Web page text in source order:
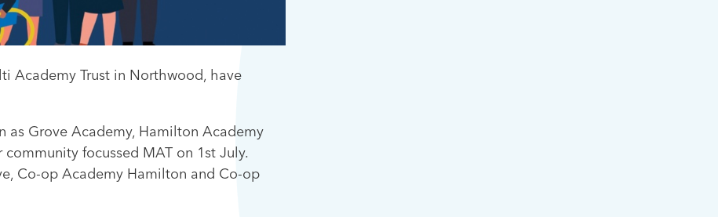
Academy Trust in Northwood, have
as Grove Academy, Hamilton Academy
focussed MAT on 1st July.
Co-op Academy Hamilton and Co-op